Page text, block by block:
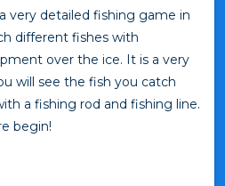
very detailed fishing game in
different fishes with
over the ice. It is a very
will see the fish you catch
a fishing rod and fishing line.
begin!